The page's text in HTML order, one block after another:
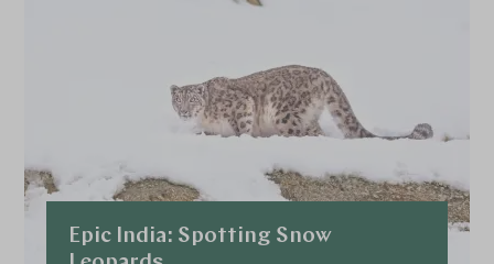
Epic India: Spotting Snow